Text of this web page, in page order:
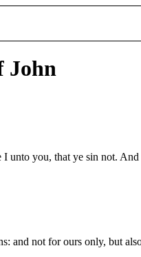
John
unto you, that ye sin not.
and not for ours only, but